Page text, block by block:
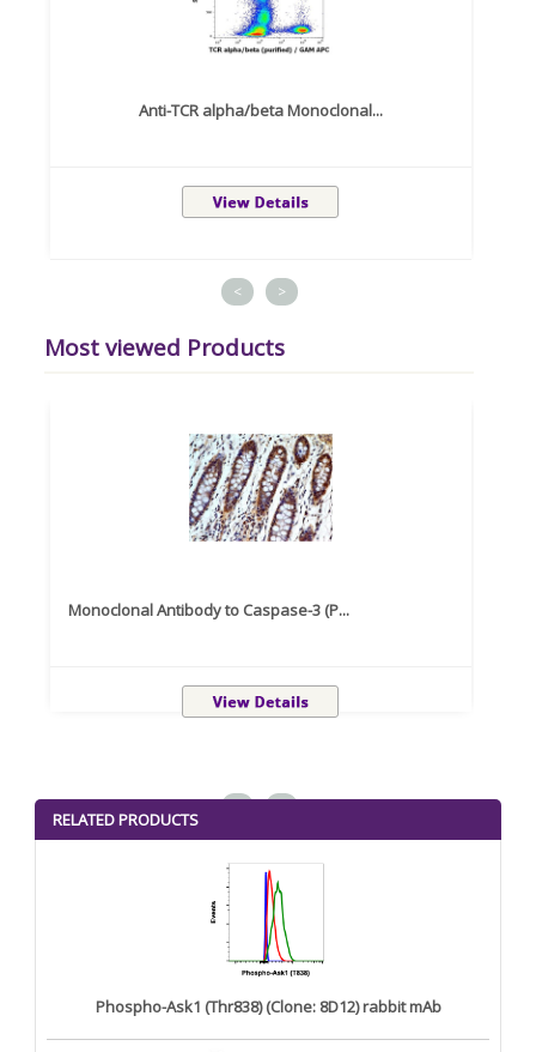
Anti-TCR alpha/beta Monoclonal...
< >
Most viewed Products
Monoclonal Antibody to Caspase-3 (P...
RELATED PRODUCTS
Phospho-Ask1 (Thr838) (Clone: 8D12) rabbit mAb